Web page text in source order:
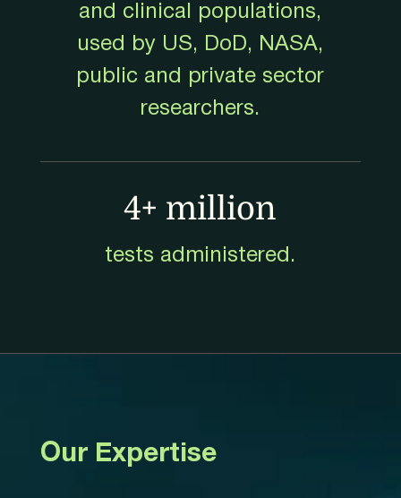
and clinical populations,
used by US, DoD, NASA,
public and private sector
researchers.
4+ million
tests administered.
Our Expertise